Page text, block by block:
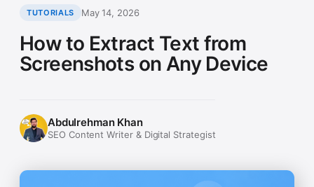
TUTORIALS May 14, 2026
How to Extract Text from
Screenshots on Any Device
Abdulrehman Khan
SEO Content Writer & Digital Strategist